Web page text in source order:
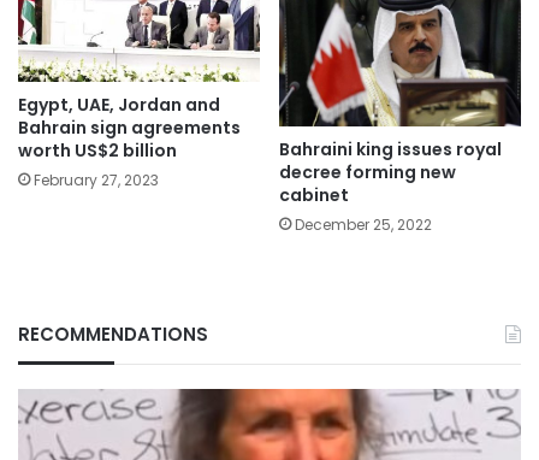
Egypt, UAE, Jordan and
Bahrain sign agreements
worth US$2 billion
February 27, 2023
Bahraini king issues royal
decree forming new
cabinet
December 25, 2022
RECOMMENDATIONS